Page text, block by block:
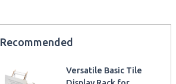
Recommended
Versatile Basic Tile